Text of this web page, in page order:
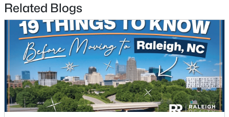
$315,000 Active
3
Beds
3
Baths
1787
Sqft
0.18
Acres
5214 Interlock Dr, Raleigh, NC 27610
MLS#: 10184314
New - 1 Day Ago
Related Blogs